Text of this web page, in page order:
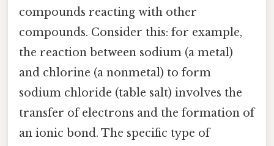
compounds reacting with other
compounds. Consider this: for example,
the reaction between sodium (a metal)
and chlorine (a nonmetal) to form
sodium chloride (table salt) involves the
transfer of electrons and the formation of
an ionic bond. The specific type of